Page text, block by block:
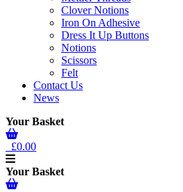
Clover Notions
Iron On Adhesive
Dress It Up Buttons
Notions
Scissors
Felt
Contact Us
News
Your Basket
£0.00
Your Basket